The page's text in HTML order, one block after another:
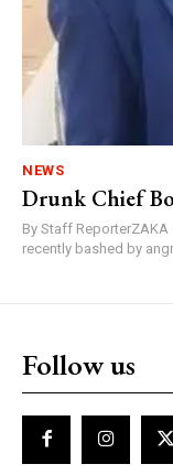
NEWS
Drunk Chief
By Staff
recently bashed by
Follow us